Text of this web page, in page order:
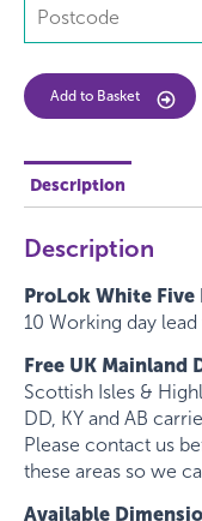
Add to Basket
Description
Description
ProLok White
10 Working day
Free UK Mainland
Scottish Isles &
DD, KY and AB
Please contact us
these areas so we
Available